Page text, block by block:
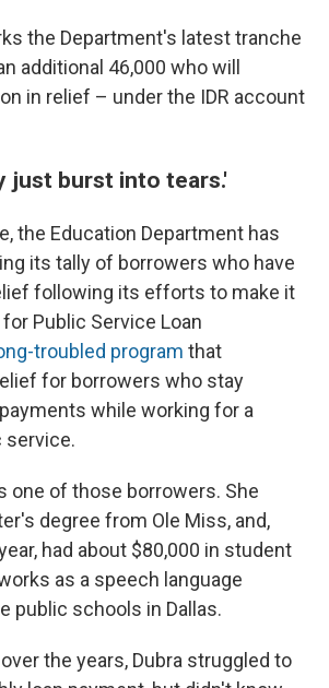
the Department's latest tranche
additional 46,000 who will
in relief – under the IDR account
just burst into tears.'
the Education Department has
its tally of borrowers who have
following its efforts to make it
Public Service Loan
troubled program that
for borrowers who stay
while working for a
service.
one of those borrowers. She
degree from Ole Miss, and,
had about $80,000 in student
as a speech language
public schools in Dallas.
the years, Dubra struggled to